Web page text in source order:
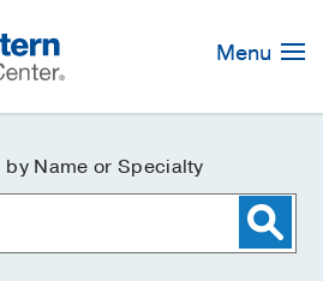
Menu
by Name or Specialty